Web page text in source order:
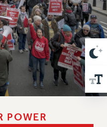
IMPACT BARGAINING
POWER